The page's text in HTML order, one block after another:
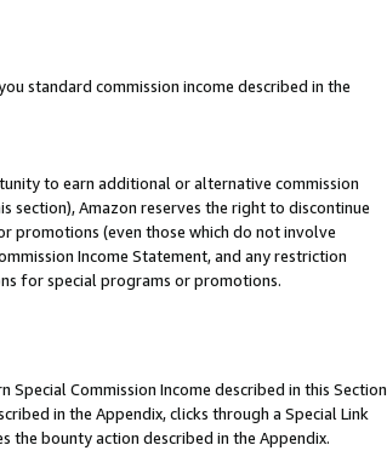
standard commission income described in the
to earn additional or alternative commission
section), Amazon reserves the right to discontinue
promotions (even those which do not involve
Income Statement, and any restriction
for special programs or promotions.
Special Commission Income described in this Section
in the Appendix, clicks through a Special Link
the bounty action described in the Appendix.